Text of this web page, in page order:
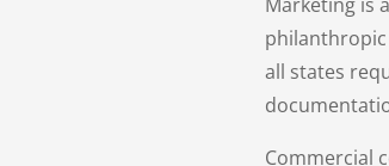
philanthropic
all states
Commercial